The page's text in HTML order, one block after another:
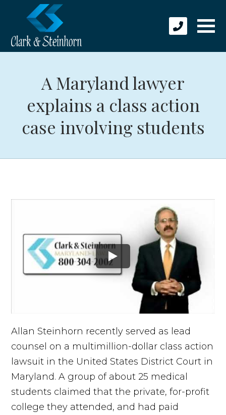
A Maryland lawyer
explains a class action
case involving students
Allan Steinhorn recently served as lead
counsel on a multimillion-dollar class action
lawsuit in the United States District Court in
Maryland. A group of about 25 medical
students claimed that the private, for-profit
college they attended, and had paid